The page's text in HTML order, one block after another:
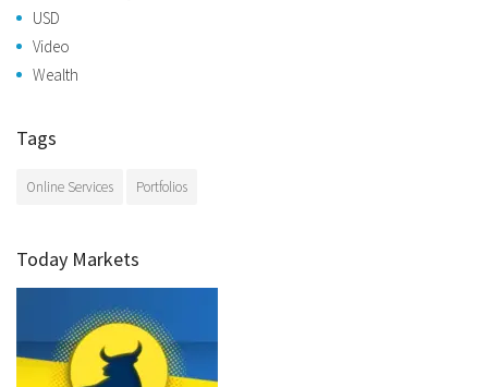
USD
Video
Wealth
Tags
Online Services Portfolios
Today Markets